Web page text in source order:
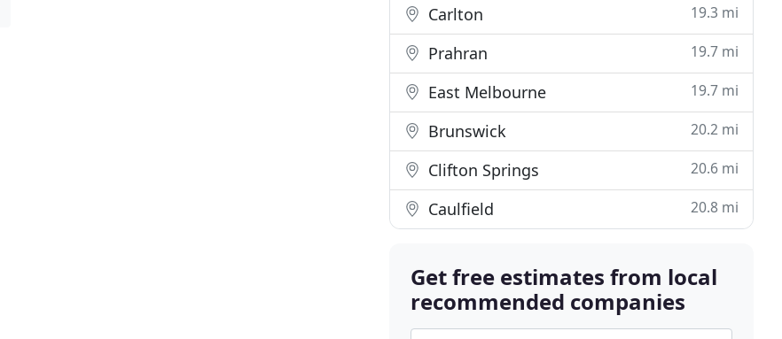
Carlton 19.3 mi
Prahran 19.7 mi
East Melbourne 19.7 mi
Brunswick 20.2 mi
Clifton Springs 20.6 mi
Caulfield 20.8 mi
Get free estimates from local
recommended companies